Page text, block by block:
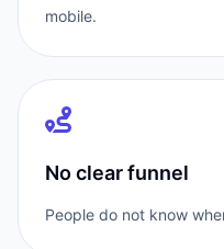
mobile.
No clear funnel
People do not know